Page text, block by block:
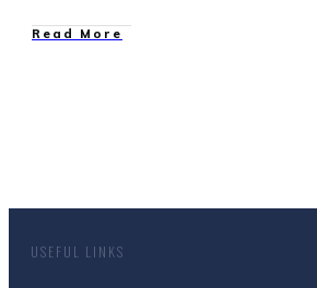
Read More
USEFUL LINKS